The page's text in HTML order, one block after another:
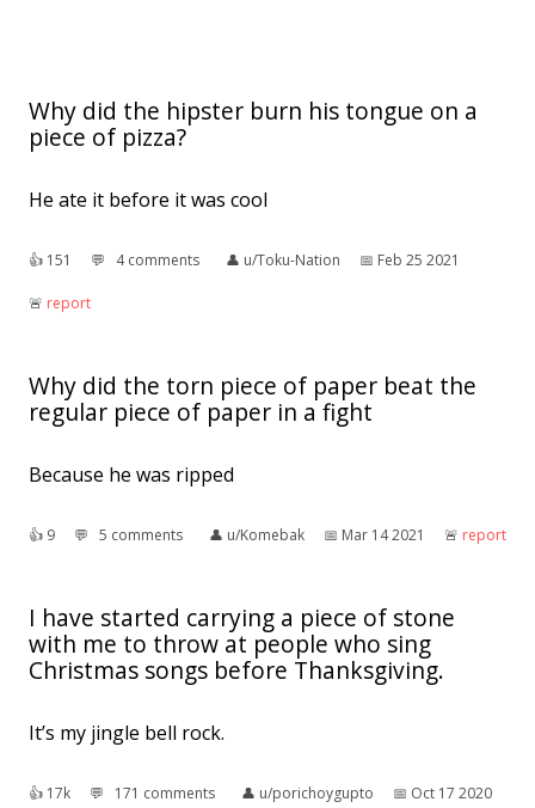
Why did the hipster burn his tongue on a
piece of pizza?
He ate it before it was cool
👍︎ 151 💬︎ 4 comments 👤︎ u/Toku-Nation 📅︎ Feb 25 2021
🚨︎ report
Why did the torn piece of paper beat the
regular piece of paper in a fight
Because he was ripped
👍︎ 9 💬︎ 5 comments 👤︎ u/Komebak 📅︎ Mar 14 2021 🚨︎ report
I have started carrying a piece of stone
with me to throw at people who sing
Christmas songs before Thanksgiving.
It’s my jingle bell rock.
👍︎ 17k 💬︎ 171 comments 👤︎ u/porichoygupto 📅︎ Oct 17 2020